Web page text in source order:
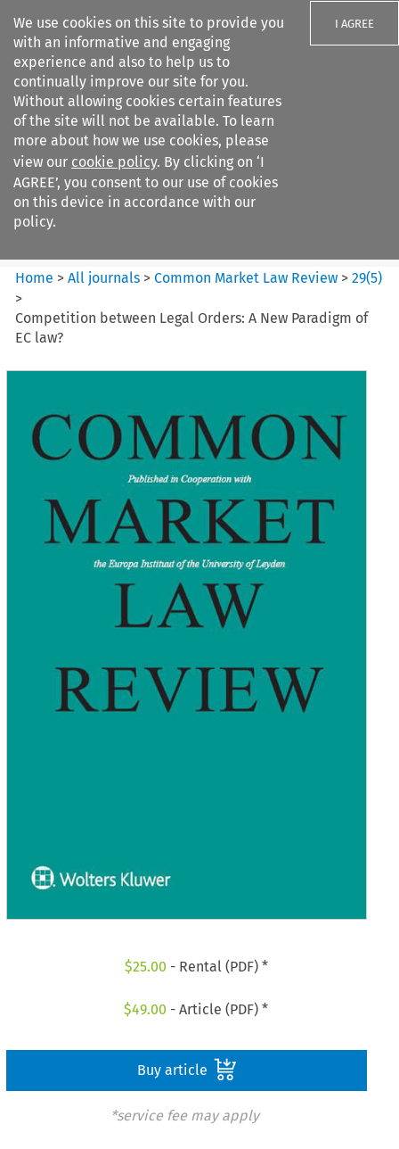
We use cookies on this site to provide you
with an informative and engaging
experience and also to help us to
continually improve our site for you.
Without allowing cookies certain features
of the site will not be available. To learn
more about how we use cookies, please
view our cookie policy. By clicking on ‘I
AGREE’, you consent to our use of cookies
on this device in accordance with our
policy.
I AGREE
Search filters
Common Market Law Review
Home >All journals >Common Market Law Review >29(5)
>
Competition between Legal Orders: A New Paradigm of
EC law?
$25.00 - Rental (PDF) *
$49.00 - Article (PDF) *
Buy article
*service fee may apply